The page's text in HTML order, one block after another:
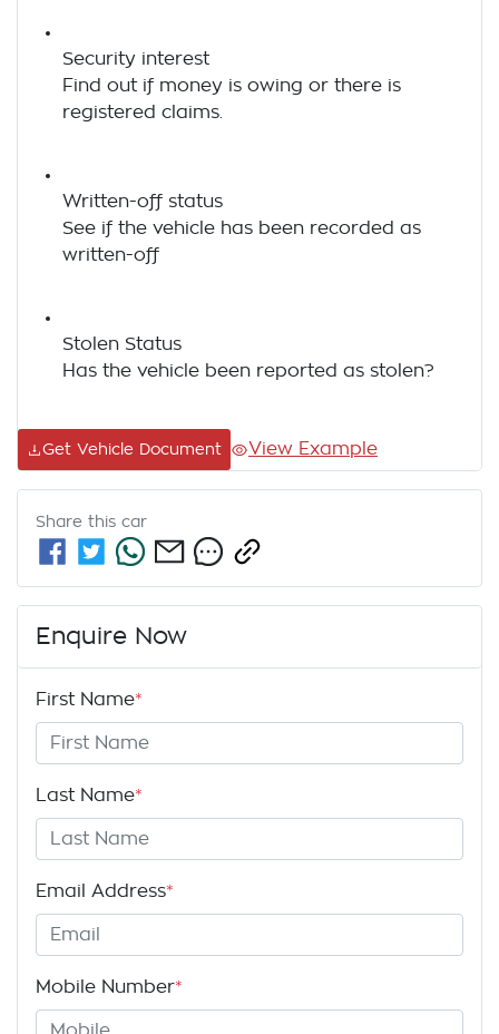
Security interest
Find out if money is owing or there is
registered claims.
Written-off status
See if the vehicle has been recorded as
written-off
Stolen Status
Has the vehicle been reported as stolen?
Get Vehicle Document View Example
Share this car
Enquire Now
First Name*
Last Name*
Email Address*
Mobile Number*